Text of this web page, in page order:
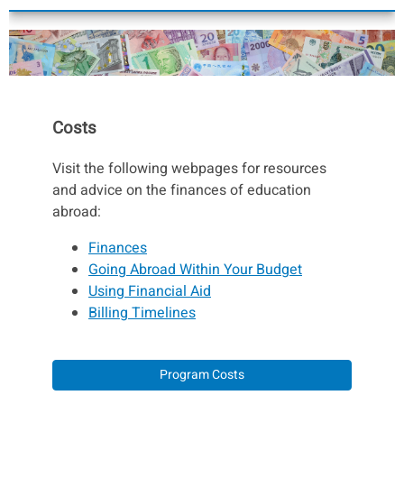
Costs
Visit the following webpages for resources
and advice on the finances of education
abroad:
Finances
Going Abroad Within Your Budget
Using Financial Aid
Billing Timelines
Program Costs